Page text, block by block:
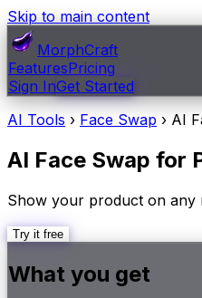
Skip to main content
MorphCraft
FeaturesPricing
Sign InGet Started
AI Tools › Face Swap › AI
AI Face Swap for
Show your product on any
Try it free
What you get